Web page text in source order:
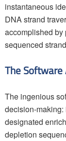
instantaneous
DNA strand
accomplished by
sequenced
The
The ingenious
decision-
designated
depletion